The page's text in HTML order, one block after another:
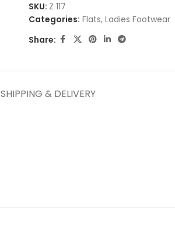
SKU: Z 117
Categories: Flats, Ladies Footwear
Share:
SHIPPING & DELIVERY